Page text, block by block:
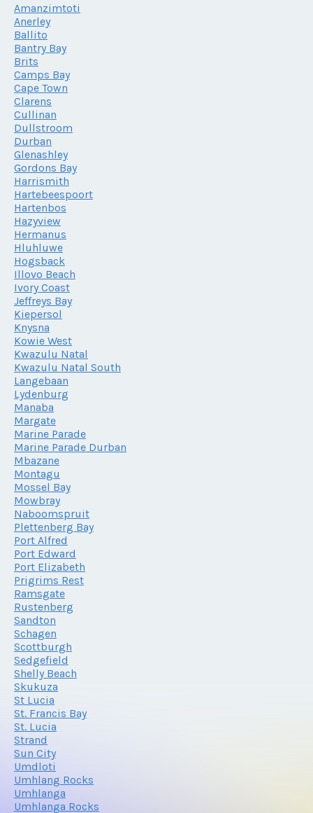
Amanzimtoti
Anerley
Ballito
Bantry Bay
Brits
Camps Bay
Cape Town
Clarens
Cullinan
Dullstroom
Durban
Glenashley
Gordons Bay
Harrismith
Hartebeespoort
Hartenbos
Hazyview
Hermanus
Hluhluwe
Hogsback
Illovo Beach
Ivory Coast
Jeffreys Bay
Kiepersol
Knysna
Kowie West
Kwazulu Natal
Kwazulu Natal South
Langebaan
Lydenburg
Manaba
Margate
Marine Parade
Marine Parade Durban
Mbazane
Montagu
Mossel Bay
Mowbray
Naboomspruit
Plettenberg Bay
Port Alfred
Port Edward
Port Elizabeth
Prigrims Rest
Ramsgate
Rustenberg
Sandton
Schagen
Scottburgh
Sedgefield
Shelly Beach
Skukuza
St Lucia
St. Francis Bay
St. Lucia
Strand
Sun City
Umdloti
Umhlang Rocks
Umhlanga
Umhlanga Rocks